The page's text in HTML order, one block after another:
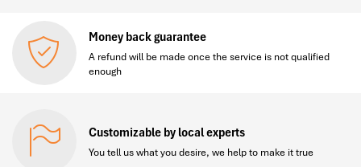
Money back guarantee
A refund will be made once the service is not qualified
enough
Customizable by local experts
You tell us what you desire, we help to make it true